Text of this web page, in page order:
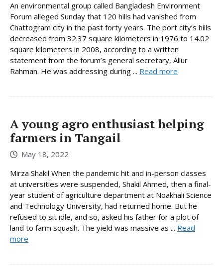
An environmental group called Bangladesh Environment
Forum alleged Sunday that 120 hills had vanished from
Chattogram city in the past forty years. The port city’s hills
decreased from 32.37 square kilometers in 1976 to 14.02
square kilometers in 2008, according to a written
statement from the forum’s general secretary, Aliur
Rahman. He was addressing during ... Read more
A young agro enthusiast helping
farmers in Tangail
May 18, 2022
Mirza Shakil When the pandemic hit and in-person classes
at universities were suspended, Shakil Ahmed, then a final-
year student of agriculture department at Noakhali Science
and Technology University, had returned home. But he
refused to sit idle, and so, asked his father for a plot of
land to farm squash. The yield was massive as ... Read
more